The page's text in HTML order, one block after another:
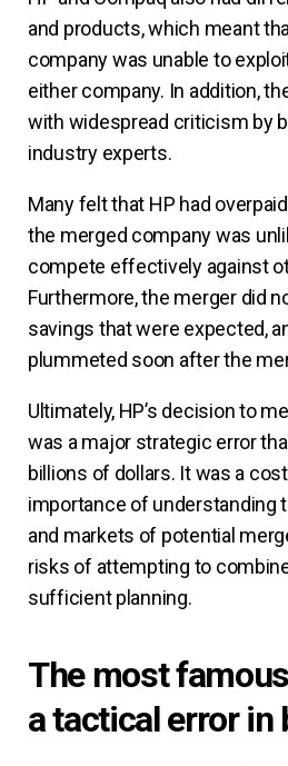
and products, which meant
company was unable to
either company. In addition,
with widespread criticism by
industry experts.
Many felt that HP had
the merged company was
compete effectively against
Furthermore, the merger did
savings that were expected,
plummeted soon after the
Ultimately, HP’s decision to
was a major strategic error
billions of dollars. It was a
importance of understanding
and markets of potential
risks of attempting to
sufficient planning.
The most
a tactical error in